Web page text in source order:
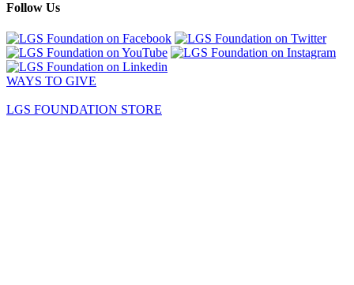
Follow Us
WAYS TO GIVE
LGS FOUNDATION STORE